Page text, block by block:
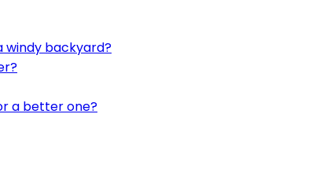
backyard?
a better one?